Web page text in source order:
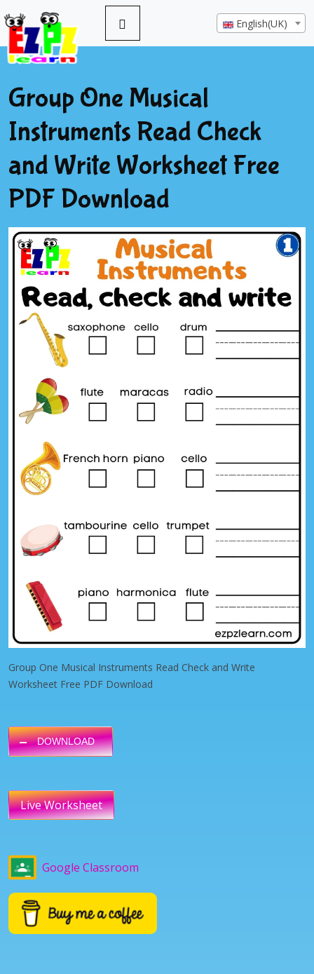
English(UK)
Group One Musical
Instruments Read Check
and Write Worksheet Free
PDF Download
Group One Musical Instruments Read Check and Write
Worksheet Free PDF Download
DOWNLOAD
Live Worksheet
Google Classroom